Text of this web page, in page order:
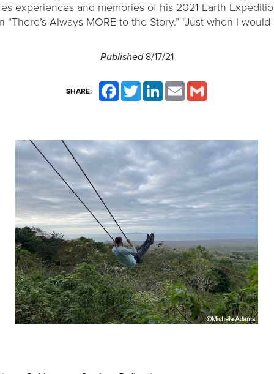
experiences and memories of his 2021 Earth
“There’s Always MORE to the Story.” “Just when I would
Published 8/17/21
SHARE:
FacebookTwitter LinkedInEmail